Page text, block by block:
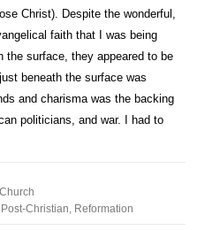
Christ). Despite the wonderful,
faith that I was being
the surface, they appeared to be
beneath the surface was
and charisma was the backing
politicians, and war. I had to
Post-Christian, Reformation